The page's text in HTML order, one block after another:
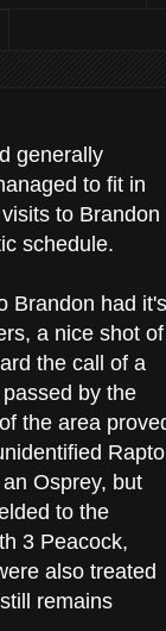
generally
to fit in
to Brandon
schedule.
Brandon had it's
a nice shot of
the call of a
by the
the area
Osprey, but
to the
3 Peacock,
also treated
remains